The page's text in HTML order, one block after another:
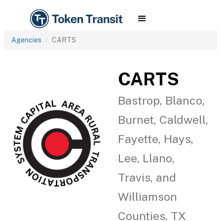
Agencies CARTS
CARTS
Bastrop, Blanco,
Burnet, Caldwell,
Fayette, Hays,
Lee, Llano,
Travis, and
Williamson
Counties, TX